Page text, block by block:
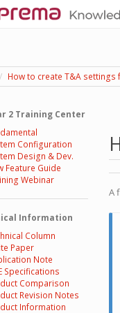
How to create T&A
2 Training Center
Configuration
Design & Dev.
Feature Guide
Webinar
Information
Column
Paper
Note
Specifications
Comparison
Revision Notes
Information
A